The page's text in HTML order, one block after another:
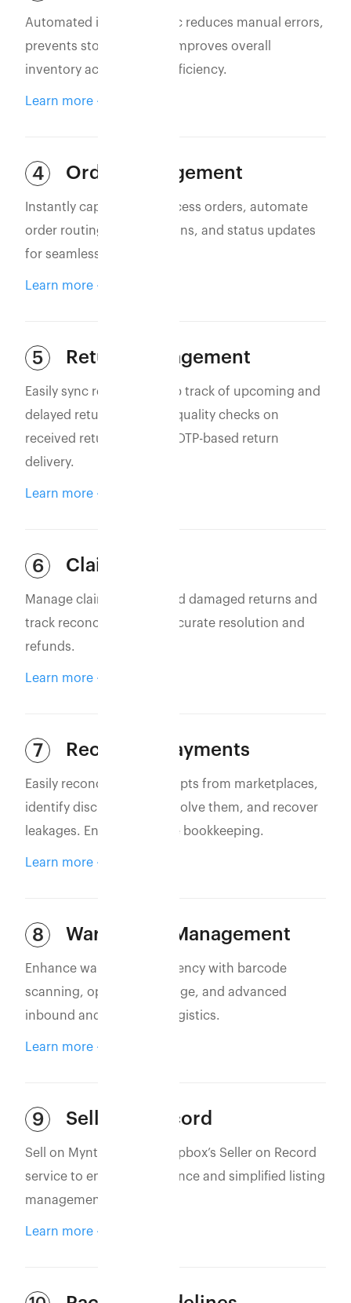
Automated inventory sync reduces manual errors,
prevents stockouts, and improves overall
inventory accuracy and efficiency.
Learn more
4 Order Management
Instantly capture and process orders, automate
order routing, confirmations, and status updates
for seamless operations.
Learn more
5 Return Management
Easily sync returns to keep track of upcoming and
delayed returns. Perform quality checks on
received returns and use OTP-based return
delivery.
Learn more
6 Claim Filing
Manage claims for lost and damaged returns and
track reconciliation for accurate resolution and
refunds.
Learn more
7 Reconcile Payments
Easily reconcile bank receipts from marketplaces,
identify discrepancies, resolve them, and recover
leakages. Ensure accurate bookkeeping.
Learn more
8 Warehouse Management
Enhance warehouse efficiency with barcode
scanning, optimized storage, and advanced
inbound and outbound logistics.
Learn more
9 Seller of Record
Sell on Myntra using Eshopbox’s Seller on Record
service to ensure compliance and simplified listing
management.
Learn more